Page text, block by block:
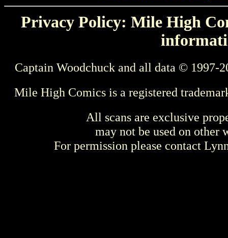
Privacy Policy: Mile High
Captain Woodchuck and all data © 1997-
Mile High Comics is a registered
All scans are exclusive
may not be used on other
For permission please contact